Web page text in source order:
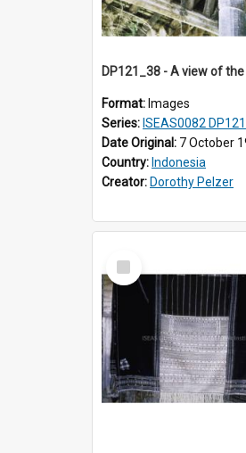
Format: Images
Series: ISEAS0082
Date Original: 7 October
Country: Indonesia
Creator: Dorothy Pelzer
Select
Item